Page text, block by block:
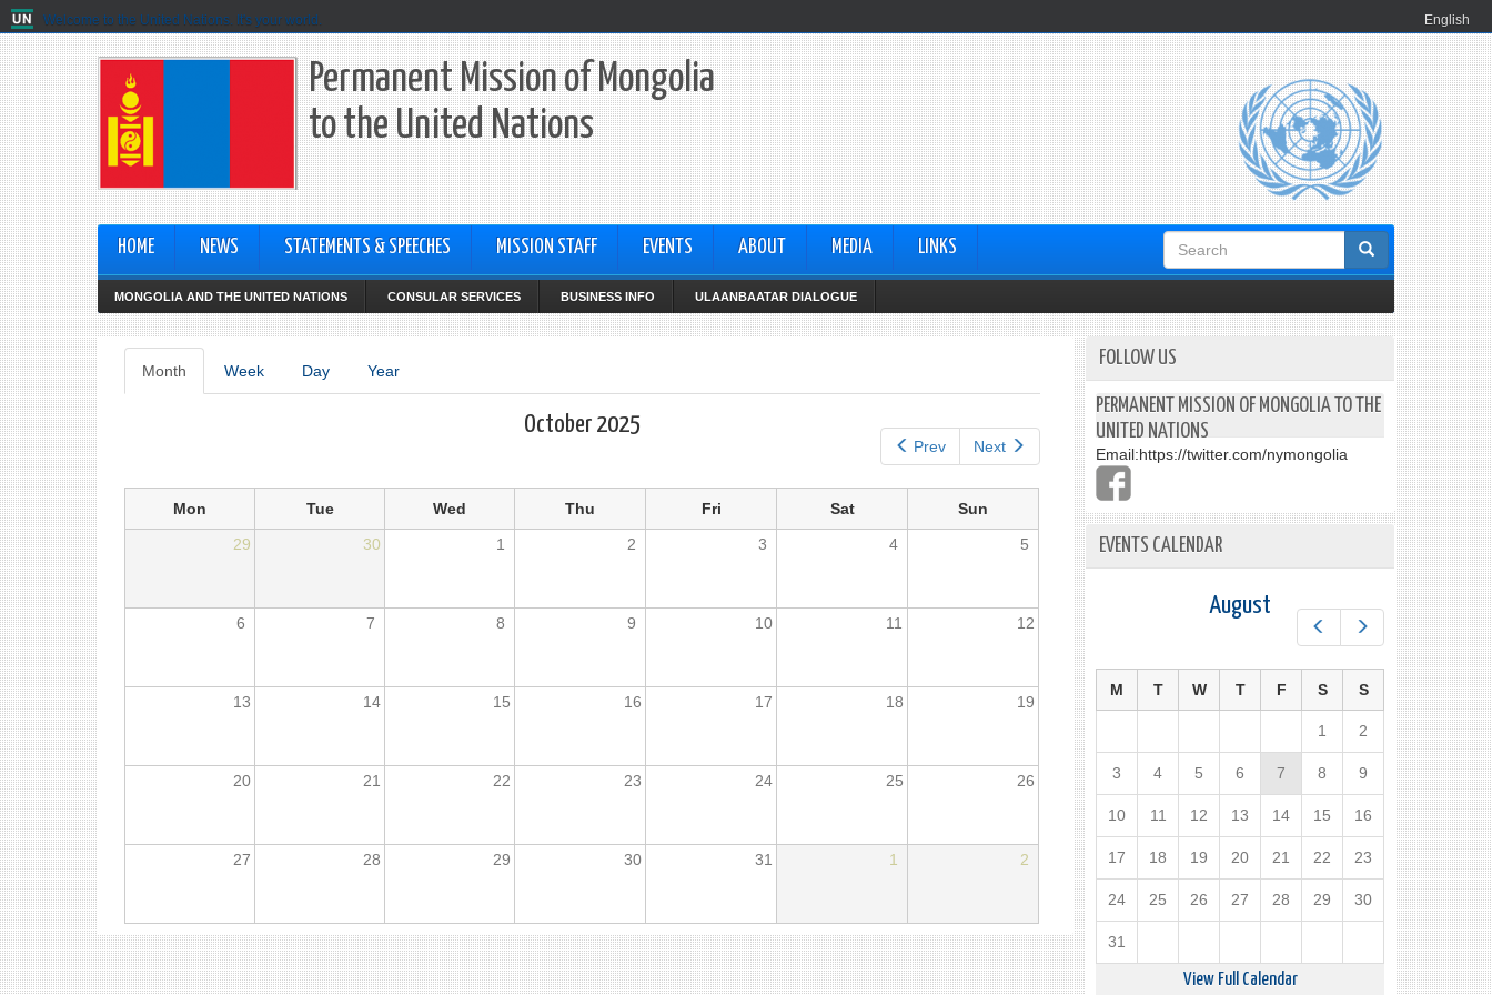
Welcome to the United Nations. It's your world. English
Permanent Mission of Mongolia
to the United Nations
HOME NEWS STATEMENTS & SPEECHES MISSION STAFF EVENTS ABOUT MEDIA LINKS
Search
form
MONGOLIA AND THE UNITED NATIONS CONSULAR SERVICES BUSINESS INFO ULAANBAATAR DIALOGUE
Primary
tabs
Month (active
tab)
Week Day Year
Prev Next
October 2025
Mon Tue Wed Thu Fri Sat
Sun
29
30 1 2 3 4 5
6 7 8 9 10 11 12
13 14 15 16 17 18 19
20 21 22 23 24 25 26
27 28 29 30 31 1 2
FOLLOW US
PERMANENT MISSION OF MONGOLIA TO THE
UNITED NATIONS
Email:https://twitter.com/nymongolia
EVENTS CALENDAR
Next
August
M T W T F S S
1 2
3 4 5 6 7 8 9
10 11 12 13 14 15 16
17 18 19 20 21 22 23
24 25 26 27 28 29 30
31
View Full Calendar